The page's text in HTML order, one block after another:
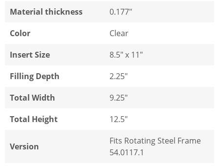
Material thickness
0.177"
Color
Clear
Insert Size
8.5" x 11"
Filling Depth
2.25"
Total Width
9.25"
Total Height
12.5"
Version
Fits Rotating Steel Frame
54.0117.1